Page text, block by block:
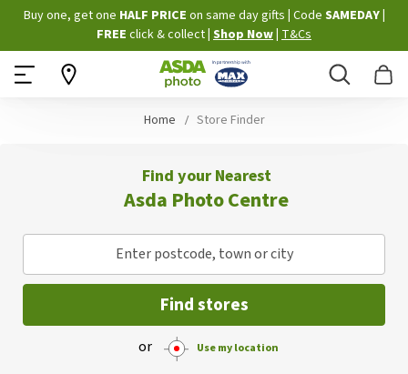
Skip
to
Content
Buy one, get one HALF PRICE on same day gifts Code SAMEDAY
FREE click & collect Shop Now T&Cs
Search
Home Store Finder
Find your Nearest
Asda Photo Centre
Enter postcode, town or city
Find stores
or Use my location